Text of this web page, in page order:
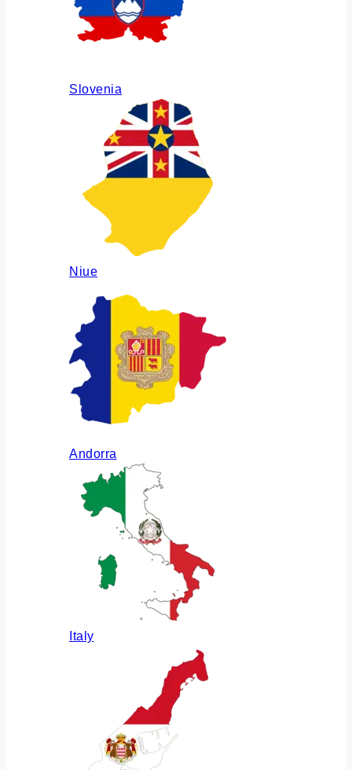
Slovenia
Niue
Andorra
Italy